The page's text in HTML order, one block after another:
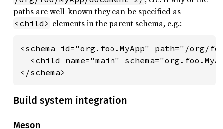
paths are well-known they can be specified as
<child> elements in the parent schema, e.g.:
<schema id="org.foo.MyApp" path="/org/
<child name="main"
</schema>
Build system integration
Meson